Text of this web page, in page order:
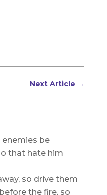
Next Article →
enemies be
that hate him
so drive them
the fire, so